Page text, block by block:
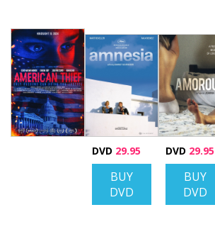
DVD 29.95
BUY
DVD
DVD 29.95
BUY
DVD